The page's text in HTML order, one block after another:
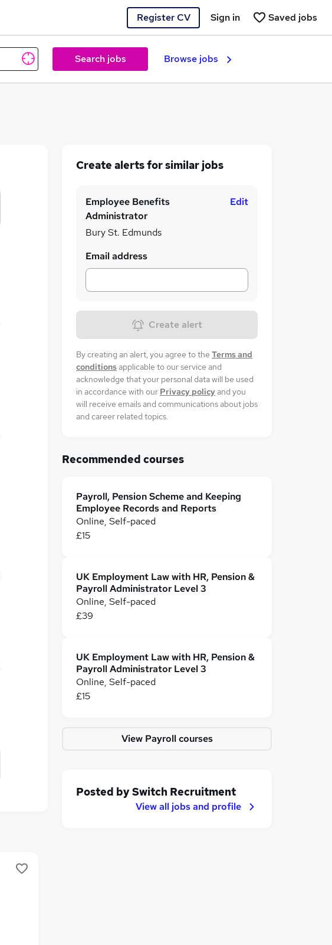
Register CV Saved jobs
Sign in
Search jobs Browse jobs
Create alerts for similar jobs
Employee Benefits
Administrator
Bury St. Edmunds
Edit
Email address
Create alert
By creating an alert, you agree to the Terms and
conditionsapplicable to our service and
acknowledge that your personal data will be used
in accordance with our Privacy policyand you
will receive emails and communications about jobs
and career related topics.
Recommended courses
Payroll, Pension Scheme and Keeping
Employee Records and Reports
Online, Self-paced
£15
UK Employment Law with HR, Pension &
Payroll Administrator Level 3
Online, Self-paced
£39
UK Employment Law with HR, Pension &
Payroll Administrator Level 3
Online, Self-paced
£15
View Payroll courses
Posted bySwitch Recruitment
View all jobs and profile